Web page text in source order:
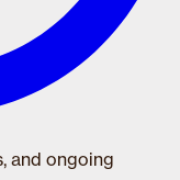
and ongoing